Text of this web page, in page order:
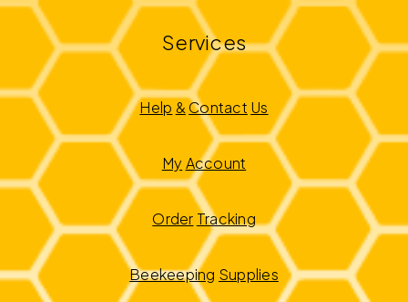
Services
Help & Contact Us
My Account
Order Tracking
Beekeeping Supplies